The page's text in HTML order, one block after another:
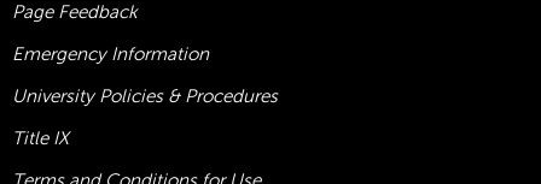
Page Feedback
Emergency Information
University Policies & Procedures
Title IX